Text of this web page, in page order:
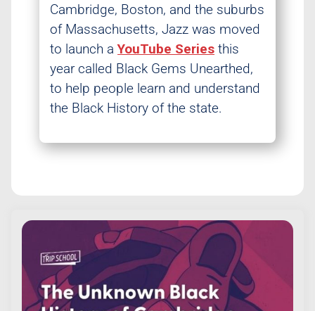
Cambridge, Boston, and the suburbs
of Massachusetts, Jazz was moved
to launch aYouTube Series this
year called Black Gems Unearthed,
to help people learn and understand
the Black History of the state.